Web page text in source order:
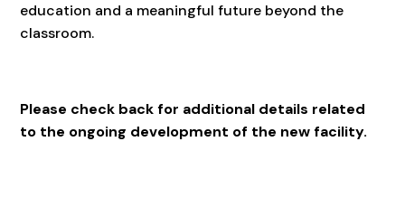
education and a meaningful future beyond the
classroom.
Please check back for additional details related
to the ongoing development of the new facility.